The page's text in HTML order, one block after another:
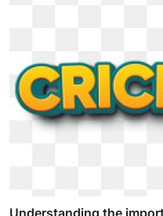
Understanding the